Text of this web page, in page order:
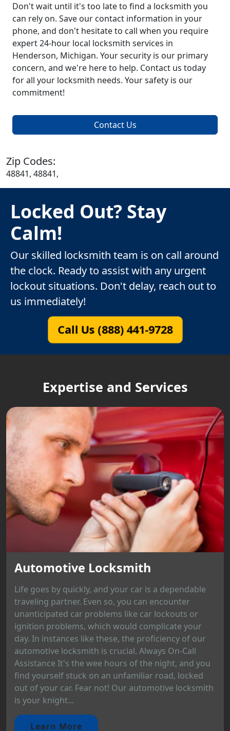
Don't wait until it's too late to find a locksmith you
can rely on. Save our contact information in your
phone, and don't hesitate to call when you require
expert 24-hour local locksmith services in
Henderson, Michigan. Your security is our primary
concern, and we're here to help. Contact us today
for all your locksmith needs. Your safety is our
commitment!
Contact Us
Zip Codes:
48841, 48841,
Locked Out? Stay
Calm!
Our skilled locksmith team is on call around
the clock. Ready to assist with any urgent
lockout situations. Don't delay, reach out to
us immediately!
Call Us (888) 441-9728
Expertise and Services
Automotive Locksmith
Life goes by quickly, and your car is a dependable
traveling partner. Even so, you can encounter
unanticipated car problems like car lockouts or
ignition problems, which would complicate your
day. In instances like these, the proficiency of our
automotive locksmith is crucial. Always On-Call
Assistance It's the wee hours of the night, and you
find yourself stuck on an unfamiliar road, locked
out of your car. Fear not! Our automotive locksmith
is your knight...
Learn More